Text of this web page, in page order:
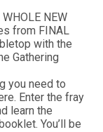
NEW
from FINAL
with the
Gathering
you need to
Enter the fray
learn the
You’ll be